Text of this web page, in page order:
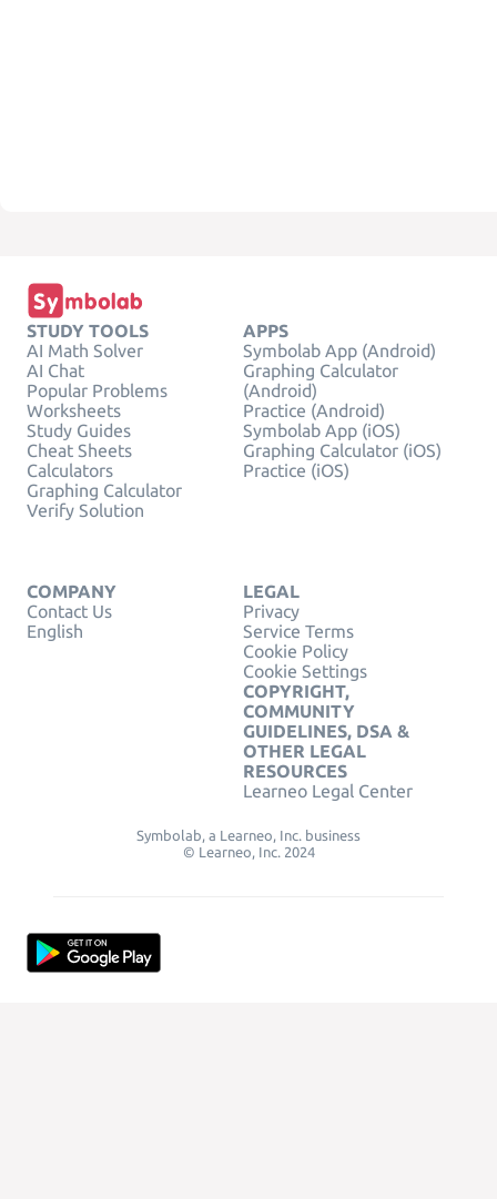
STUDY TOOLS
AI Math Solver
AI Chat
Popular Problems
Worksheets
Study Guides
Cheat Sheets
Calculators
Graphing Calculator
Verify Solution
APPS
Symbolab App (Android)
Graphing Calculator
(Android)
Practice (Android)
Symbolab App (iOS)
Graphing Calculator (iOS)
Practice (iOS)
COMPANY
Contact Us
English
LEGAL
Privacy
Service Terms
Cookie Policy
Cookie Settings
COPYRIGHT,
COMMUNITY
GUIDELINES, DSA &
OTHER LEGAL
RESOURCES
Learneo Legal Center
Symbolab, a Learneo, Inc. business
© Learneo, Inc. 2024